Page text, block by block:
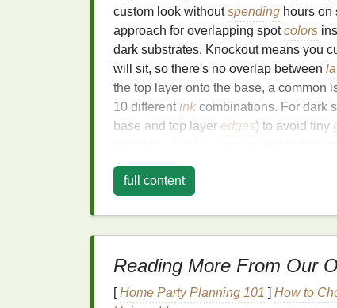
custom look withoutspending hours on
approach for overlapping spotcolors
dark substrates. Knockout means you
will sit, so there's no overlap between
the top layer onto the base, a common
10 different ink combinations. For dark
base and top layer edges) to avoid tiny
as a separate 300 DPI (minimum)
"Accent_Yellow", "Highlight_White") to
hours of rework later.
Screen Setupand
full content
Reading More From Our
[Home Party Planning 101 ] How to